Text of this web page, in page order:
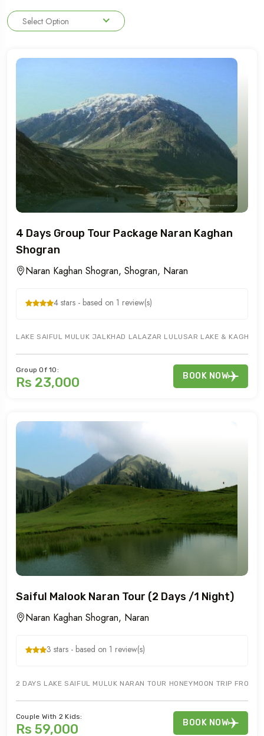
Select Option
4 Days Group Tour Package Naran Kaghan
Shogran
Naran Kaghan Shogran, Shogran, Naran
4 stars - based on 1 review(s)
LAKE SAIFUL MULUK JALKHAD LALAZAR LULUSAR LAKE & KAGHAN
Group Of 10:
Rs 23,000 BOOK NOW
Saiful Malook Naran Tour (2 Days /1 Night)
Naran Kaghan Shogran, Naran
3 stars - based on 1 review(s)
2 DAYS LAKE SAIFUL MULUK NARAN TOUR HONEYMOON TRIP
Couple With 2 Kids:
Rs 59,000 BOOK NOW